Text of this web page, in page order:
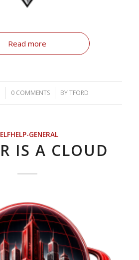
Read more
0 COMMENTS
/ BYTFORD
GENERAL
IS A CLOUD